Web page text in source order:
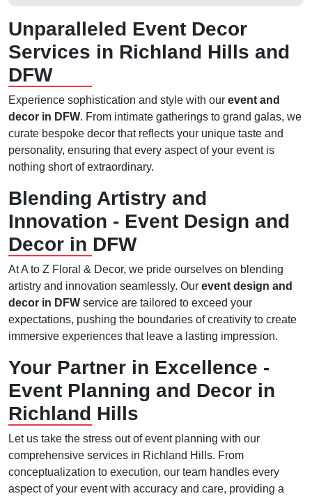
Unparalleled Event Decor
Services in Richland Hills and
DFW
Experience sophistication and style with our event and
decor in DFW. From intimate gatherings to grand galas, we
curate bespoke decor that reflects your unique taste and
personality, ensuring that every aspect of your event is
nothing short of extraordinary.
Blending Artistry and
Innovation - Event Design and
Decor in DFW
At A to Z Floral & Decor, we pride ourselves on blending
artistry and innovation seamlessly. Our event design and
decor in DFW service are tailored to exceed your
expectations, pushing the boundaries of creativity to create
immersive experiences that leave a lasting impression.
Your Partner in Excellence -
Event Planning and Decor in
Richland Hills
Let us take the stress out of event planning with our
comprehensive services in Richland Hills. From
conceptualization to execution, our team handles every
aspect of your event with accuracy and care, providing a